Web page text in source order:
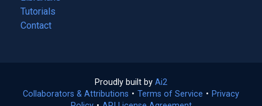
Tutorials
Contact
Proudly built by Ai2
in
Collaborators & Attributions • Terms of Service (opens
• Privacy